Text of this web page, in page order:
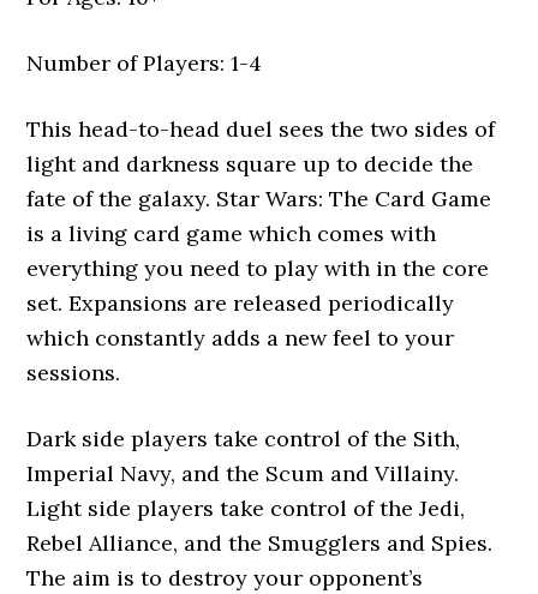
Number of Players: 1-4
This head-to-head duel sees the two sides of
light and darkness square up to decide the
fate of the galaxy. Star Wars: The Card Game
is a living card game which comes with
everything you need to play with in the core
set. Expansions are released periodically
which constantly adds a new feel to your
sessions.
Dark side players take control of the Sith,
Imperial Navy, and the Scum and Villainy.
Light side players take control of the Jedi,
Rebel Alliance, and the Smugglers and Spies.
The aim is to destroy your opponent’s